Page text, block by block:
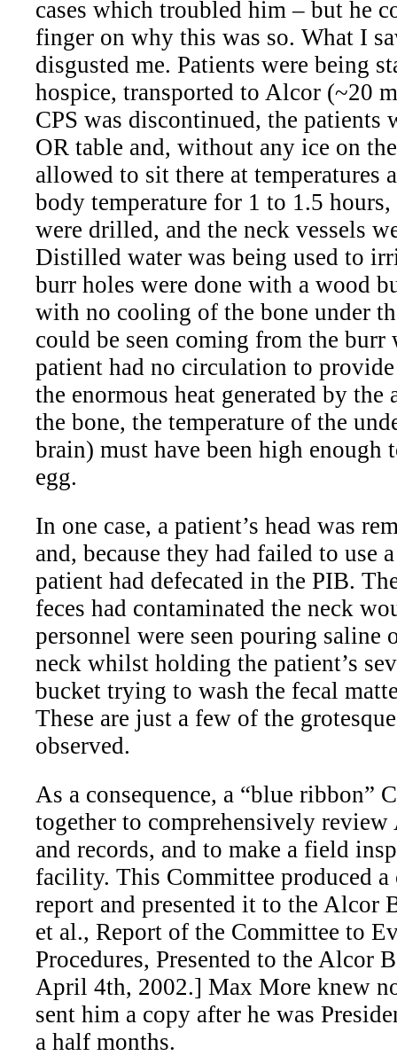
cases which troubled him – but he
finger on why this was so. What I
disgusted me. Patients were being
hospice, transported to Alcor (~20
CPS was discontinued, the patients
OR table and, without any ice on
allowed to sit there at temperatures
body temperature for 1 to 1.5
were drilled, and the neck vessels
Distilled water was being used to
burr holes were done with a wood
with no cooling of the bone under
could be seen coming from the burr
patient had no circulation to
the enormous heat generated by
the bone, the temperature of the
brain) must have been high
egg.
In one case, a patient’s head was
and, because they had failed to use
patient had defecated in the PIB.
feces had contaminated the neck
personnel were seen pouring saline
neck whilst holding the patient’s
bucket trying to wash the fecal
These are just a few of the
observed.
As a consequence, a “blue ribbon”
together to comprehensively
and records, and to make a field
facility. This Committee produced a
report and presented it to the Alcor
et al., Report of the Committee to
Procedures, Presented to the Alcor
April 4th, 2002.] Max More knew
sent him a copy after he was
a half months.